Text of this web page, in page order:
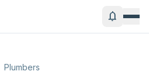
notifications
Plumbers